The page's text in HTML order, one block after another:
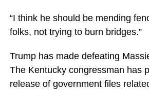
“I think he should be mending
folks, not trying to burn bridges.”
Trump has made defeating
The Kentucky congressman has
release of government files